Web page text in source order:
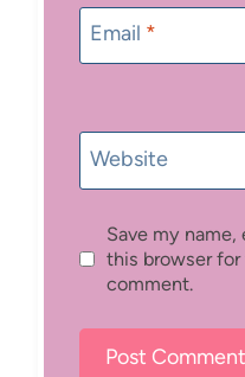
Email *
Website
Save my
this browser
comment.